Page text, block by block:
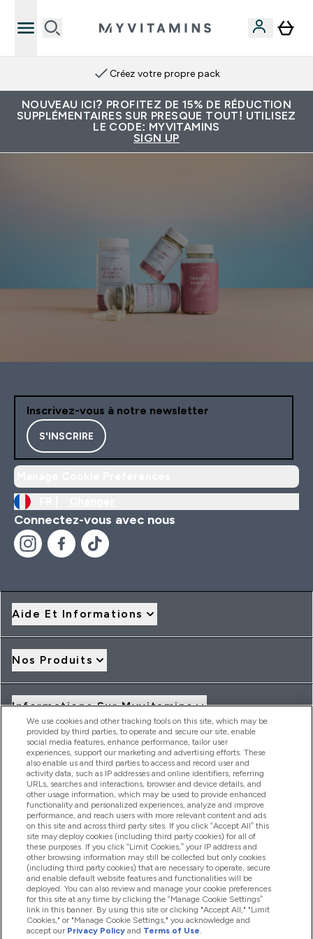
Créez votre propre pack
NOUVEAU ICI? PROFITEZ DE 15% DE RÉDUCTION
SUPPLÉMENTAIRES SUR PRESQUE TOUT! UTILISEZ
LE CODE: MYVITAMINS
SIGN UP
Inscrivez-vous à notre newsletter
S'INSCRIRE
Connectez-vous avec nous
Aide Et Informations
Nos Produits
Informations Sur Myvitamins
Offres Et Réductions
2026 THG Nutrition Limited (FRN: 1022962), trading as
MyVitamins.com is an Introducer Appointed Representative of
Frasers Group Financial Services Limited (FRN: 311908) who are
authorised and regulated by the Financial Conduct Authority as
a lender. Frasers Plus is a credit product provided by Frasers
Group Financial Services Limited (FRN: 311908) and is subject
to your financial circumstances. For regulated payment
services, Frasers Group Financial Services Limited is a payment
agent of Transact Payments Limited, a company authorised
and regulated by the Gibraltar Financial Services Commission
as an electronic money institution. Missed payments may
affect your credit score
We use cookies and other tracking tools on this site, which may be
provided by third parties, to operate and secure our site, enable
social media features, enhance performance, tailor user
experiences, support our marketing and advertising efforts. These
also enable us and third parties to access and record user and
activity data, such as IP addresses and online identifiers, referring
URLs, searches and interactions, browser and device details, and
other usage information, which may be used to provide enhanced
functionality and personalized experiences, analyze and improve
performance, and reach users with more relevant content and ads
on this site and across third party sites. If you click “Accept All” this
site may deploy cookies (including third party cookies) for all of
these purposes. If you click “Limit Cookies,” your IP address and
other browsing information may still be collected but only cookies
(including third party cookies) that are necessary to operate, secure
and enable default website features and functionalities will be
deployed. You can also review and manage your cookie preferences
for this site at any time by clicking the “Manage Cookie Settings”
link in this banner. By using this site or clicking "Accept All," "Limit
Cookies," or "Manage Cookie Settings," you acknowledge and
accept our Privacy Policy and Terms of Use.